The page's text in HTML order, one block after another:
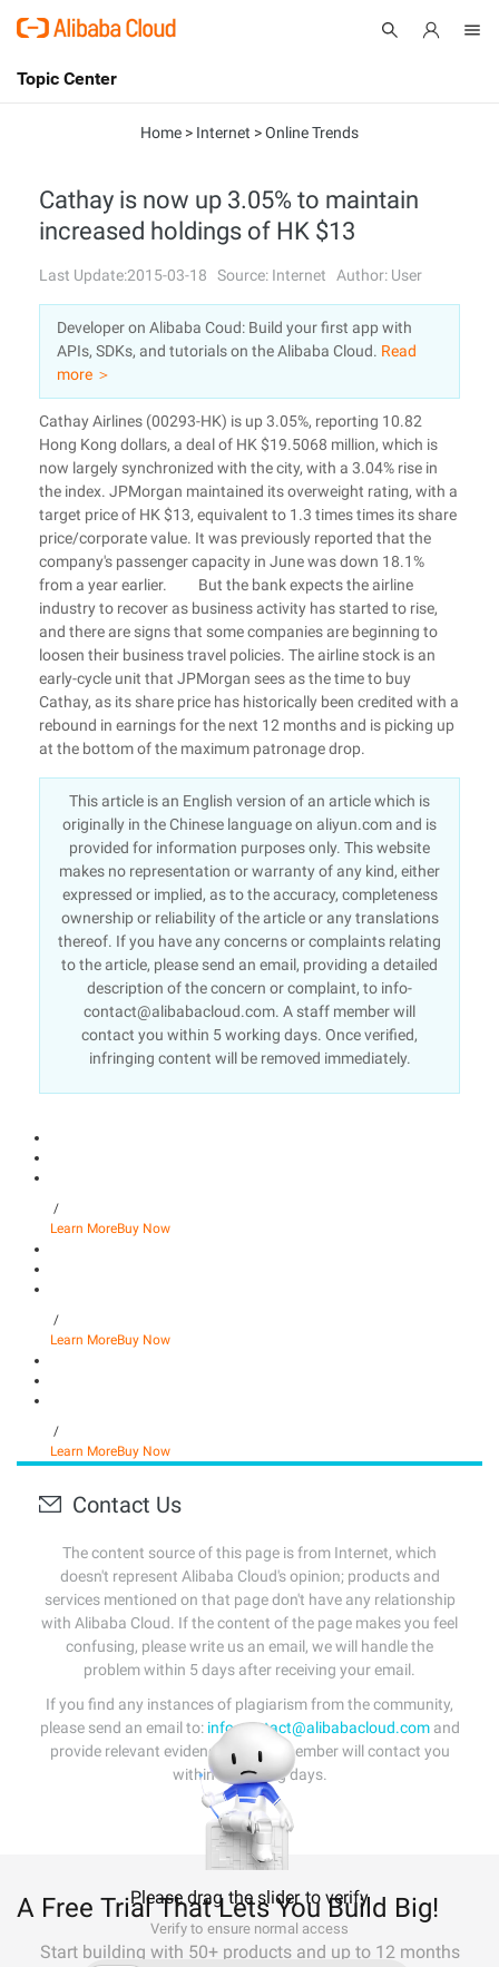
International - English
Console
Sign Up
Topic Center
Solutions
Pricing
Marketplace
Partners
Home > Internet >Online Trends
Cathay is now up 3.05% to maintain
increased holdings of HK $13
Last Update:2015-03-18 Source: Internet Author: User
Developer on Alibaba Coud: Build your first app with
APIs, SDKs, and tutorials on the Alibaba Cloud. Read
more ＞
Cathay Airlines (00293-HK) is up 3.05%, reporting 10.82
Hong Kong dollars, a deal of HK $19.5068 million, which is
now largely synchronized with the city, with a 3.04% rise in
the index. JPMorgan maintained its overweight rating, with a
target price of HK $13, equivalent to 1.3 times times its share
price/corporate value. It was previously reported that the
company's passenger capacity in June was down 18.1%
from a year earlier. But the bank expects the airline
industry to recover as business activity has started to rise,
and there are signs that some companies are beginning to
loosen their business travel policies. The airline stock is an
early-cycle unit that JPMorgan sees as the time to buy
Cathay, as its share price has historically been credited with a
rebound in earnings for the next 12 months and is picking up
at the bottom of the maximum patronage drop.
This article is an English version of an article which is
originally in the Chinese language on aliyun.com and is
provided for information purposes only. This website
makes no representation or warranty of any kind, either
expressed or implied, as to the accuracy, completeness
ownership or reliability of the article or any translations
thereof. If you have any concerns or complaints relating
to the article, please send an email, providing a detailed
description of the concern or complaint, to info-
contact@alibabacloud.com. A staff member will
contact you within 5 working days. Once verified,
infringing content will be removed immediately.
/
Learn MoreBuy Now
/
Learn MoreBuy Now
/
Learn MoreBuy Now
Contact Us
The content source of this page is from Internet, which
doesn't represent Alibaba Cloud's opinion; products and
services mentioned on that page don't have any relationship
with Alibaba Cloud. If the content of the page makes you feel
confusing, please write us an email, we will handle the
problem within 5 days after receiving your email.
If you find any instances of plagiarism from the community,
please send an email to: info-contact@alibabacloud.comand
provide relevant evidence. A staff member will contact you
within 5 working days.
A Free Trial That Lets You Build Big!
Start building with 50+ products and up to 12 months
Please drag the slider to verify
Verify to ensure normal access